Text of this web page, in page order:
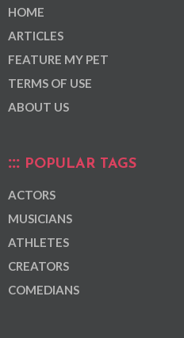
HOME
ARTICLES
FEATURE MY PET
TERMS OF USE
ABOUT US
POPULAR TAGS
ACTORS
MUSICIANS
ATHLETES
CREATORS
COMEDIANS